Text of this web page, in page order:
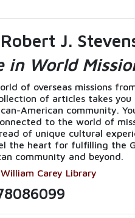
J.
in World
of overseas missions
of articles takes
American community.
to the world of
of unique cultural
the heart for fulfilling the
community and beyond.
Carey Library